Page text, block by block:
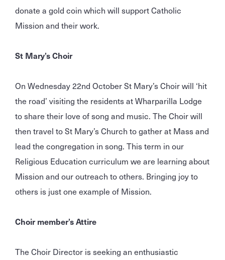
donate a gold coin which will support Catholic
Mission and their work.
St Mary’s Choir
On Wednesday 22nd October St Mary’s Choir will ‘hit
the road’ visiting the residents at Wharparilla Lodge
to share their love of song and music. The Choir will
then travel to St Mary’s Church to gather at Mass and
lead the congregation in song. This term in our
Religious Education curriculum we are learning about
Mission and our outreach to others. Bringing joy to
others is just one example of Mission.
Choir member’s Attire
The Choir Director is seeking an enthusiastic